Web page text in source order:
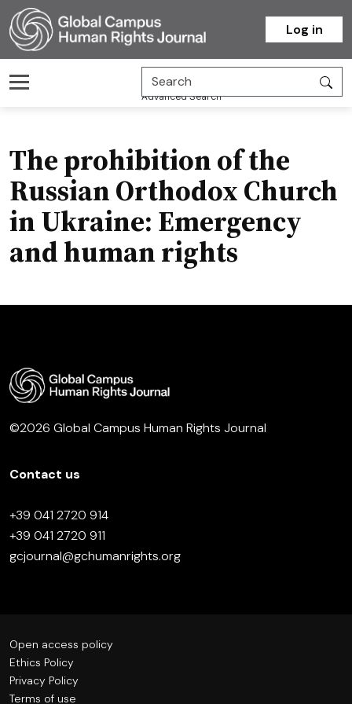
Homepage
Log in
Advanced Search
The prohibition of the
Russian Orthodox Church
in Ukraine: Emergency
and human rights
©2026 Global Campus Human Rights Journal
Contact us
+39 041 2720 914
+39 041 2720 911
gcjournal@gchumanrights.org
Open access policy
Ethics Policy
Privacy Policy
Terms of use